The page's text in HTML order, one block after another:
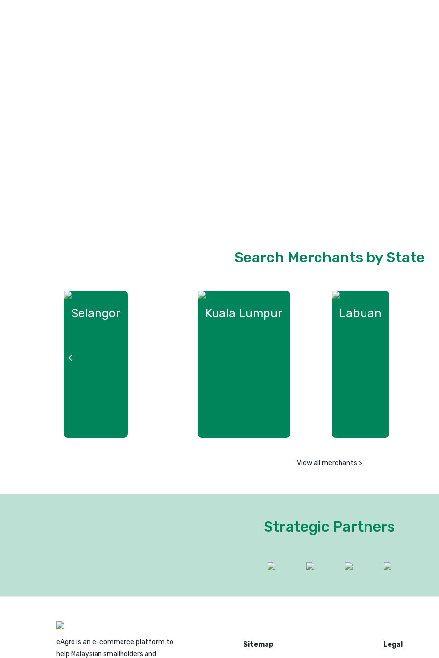
Search Merchants by State
Selangor Kuala Lumpur Labuan
View all merchants >
Strategic Partners
eAgro is an e-commerce platform to
help Malaysian smallholders and
Sitemap Legal